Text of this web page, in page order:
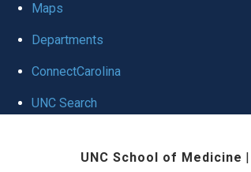
Maps
Departments
ConnectCarolina
UNC Search
UNC School of Medicine |